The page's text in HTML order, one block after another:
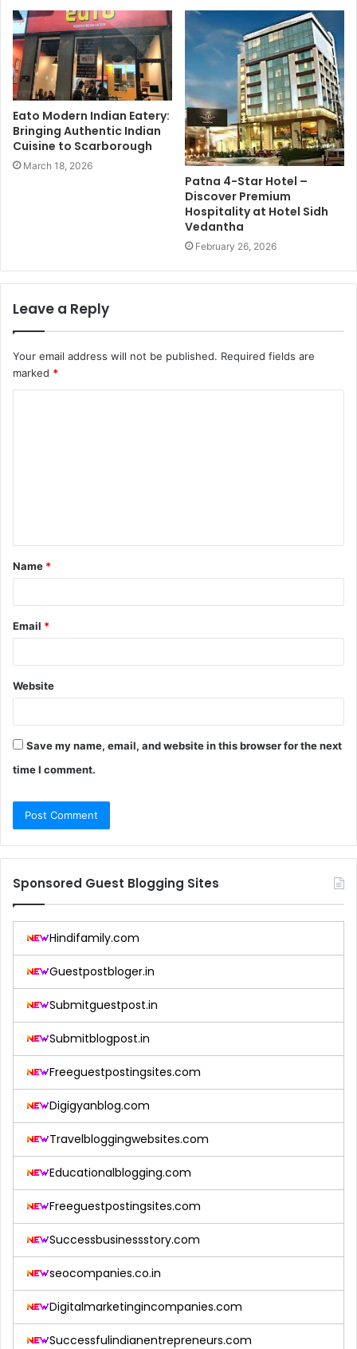
Eato Modern Indian Eatery:
Bringing Authentic Indian
Cuisine to Scarborough
March 18, 2026
Patna 4-Star Hotel –
Discover Premium
Hospitality at Hotel Sidh
Vedantha
February 26, 2026
Leave a Reply
Your email address will not be published. Required fields are
marked *
t
*
Name *
Email *
Website
Save my name, email, and website in this browser for the next
time I comment.
Sponsored Guest Blogging Sites
Hindifamily.com
Guestpostbloger.in
Submitguestpost.in
Submitblogpost.in
Freeguestpostingsites.com
Digigyanblog.com
Travelbloggingwebsites.com
Educationalblogging.com
Freeguestpostingsites.com
Successbusinessstory.com
seocompanies.co.in
Digitalmarketingincompanies.com
Successfulindianentrepreneurs.com